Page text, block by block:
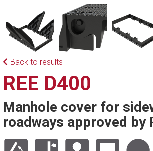
Back to results
REE D400
Manhole cover for
roadways approved by